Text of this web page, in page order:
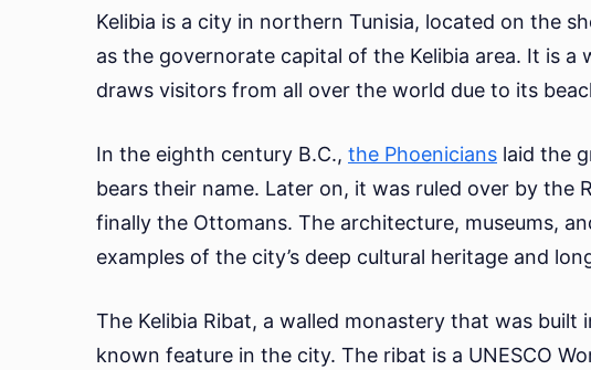
Kelibia is a city in northern Tunisia, located on the
as the governorate capital of the Kelibia area. It is
draws visitors from all over the world due to its
In the eighth century B.C., the Phoenicians laid the
bears their name. Later on, it was ruled over by the
finally the Ottomans. The architecture, museums,
examples of the city’s deep cultural heritage and
The Kelibia Ribat, a walled monastery that was
known feature in the city. The ribat is a UNESCO